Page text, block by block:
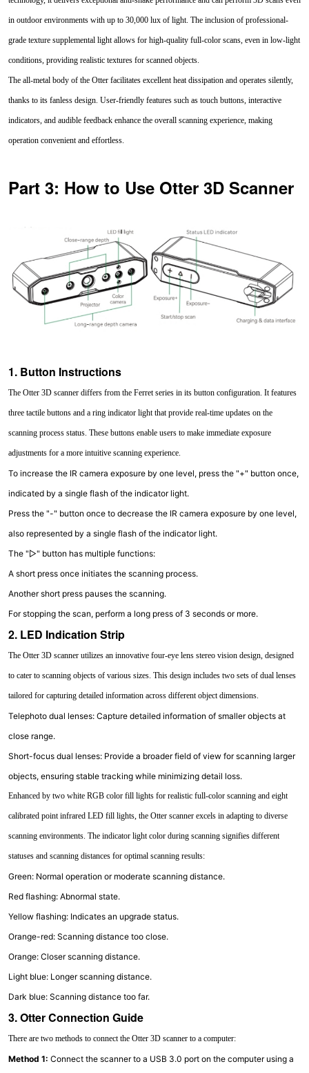
in outdoor environments with up to 30,000 lux of light. The inclusion of professional-
grade texture supplemental light allows for high-quality full-color scans, even in low-light
conditions, providing realistic textures for scanned objects.
The all-metal body of the Otter facilitates excellent heat dissipation and operates silently,
thanks to its fanless design. User-friendly features such as touch buttons, interactive
indicators, and audible feedback enhance the overall scanning experience, making
operation convenient and effortless.
Part 3: How to Use Otter 3D Scanner
1. Button Instructions
The Otter 3D scanner differs from the Ferret series in its button configuration. It features
three tactile buttons and a ring indicator light that provide real-time updates on the
scanning process status. These buttons enable users to make immediate exposure
adjustments for a more intuitive scanning experience.
To increase the IR camera exposure by one level, press the "+" button once,
indicated by a single flash of the indicator light.
Press the "-" button once to decrease the IR camera exposure by one level,
also represented by a single flash of the indicator light.
The "▷" button has multiple functions:
A short press once initiates the scanning process.
Another short press pauses the scanning.
For stopping the scan, perform a long press of 3 seconds or more.
2. LED Indication Strip
The Otter 3D scanner utilizes an innovative four-eye lens stereo vision design, designed
to cater to scanning objects of various sizes. This design includes two sets of dual lenses
tailored for capturing detailed information across different object dimensions.
Telephoto dual lenses: Capture detailed information of smaller objects at
close range.
Short-focus dual lenses: Provide a broader field of view for scanning larger
objects, ensuring stable tracking while minimizing detail loss.
Enhanced by two white RGB color fill lights for realistic full-color scanning and eight
calibrated point infrared LED fill lights, the Otter scanner excels in adapting to diverse
scanning environments. The indicator light color during scanning signifies different
statuses and scanning distances for optimal scanning results:
Green: Normal operation or moderate scanning distance.
Red flashing: Abnormal state.
Yellow flashing: Indicates an upgrade status.
Orange-red: Scanning distance too close.
Orange: Closer scanning distance.
Light blue: Longer scanning distance.
Dark blue: Scanning distance too far.
3. Otter Connection Guide
There are two methods to connect the Otter 3D scanner to a computer:
Method 1: Connect the scanner to a USB 3.0 port on the computer using a